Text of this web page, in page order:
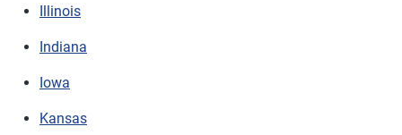
Illinois
Indiana
Iowa
Kansas